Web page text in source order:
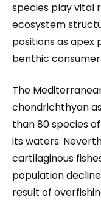
species play vital
ecosystem
positions as apex
benthic
The
chondrichthyan
than 80 species
its waters.
cartilaginous
population
result of